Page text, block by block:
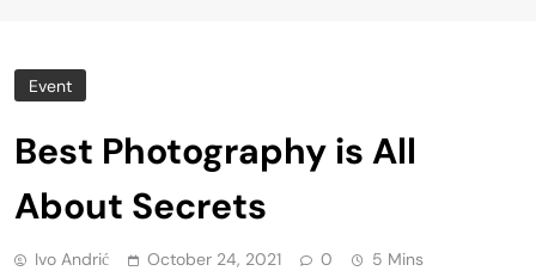
Event
Best Photography is All
About Secrets
Ivo Andrić October 24, 2021 0 5 Mins